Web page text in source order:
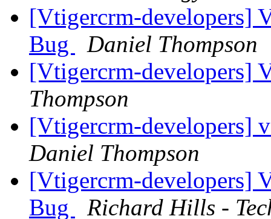
[Vtigercrm-developers]
Bug
Daniel Thompson
[Vtigercrm-developers]
Thompson
[Vtigercrm-developers]
Daniel Thompson
[Vtigercrm-developers]
Bug
Richard Hills -